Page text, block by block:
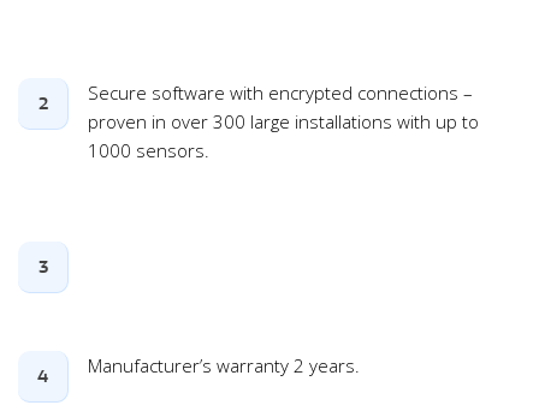
2
Secure software with encrypted connections –
proven in over 300 large installations with up to
1000 sensors.
3
4 Manufacturer’s warranty 2 years.